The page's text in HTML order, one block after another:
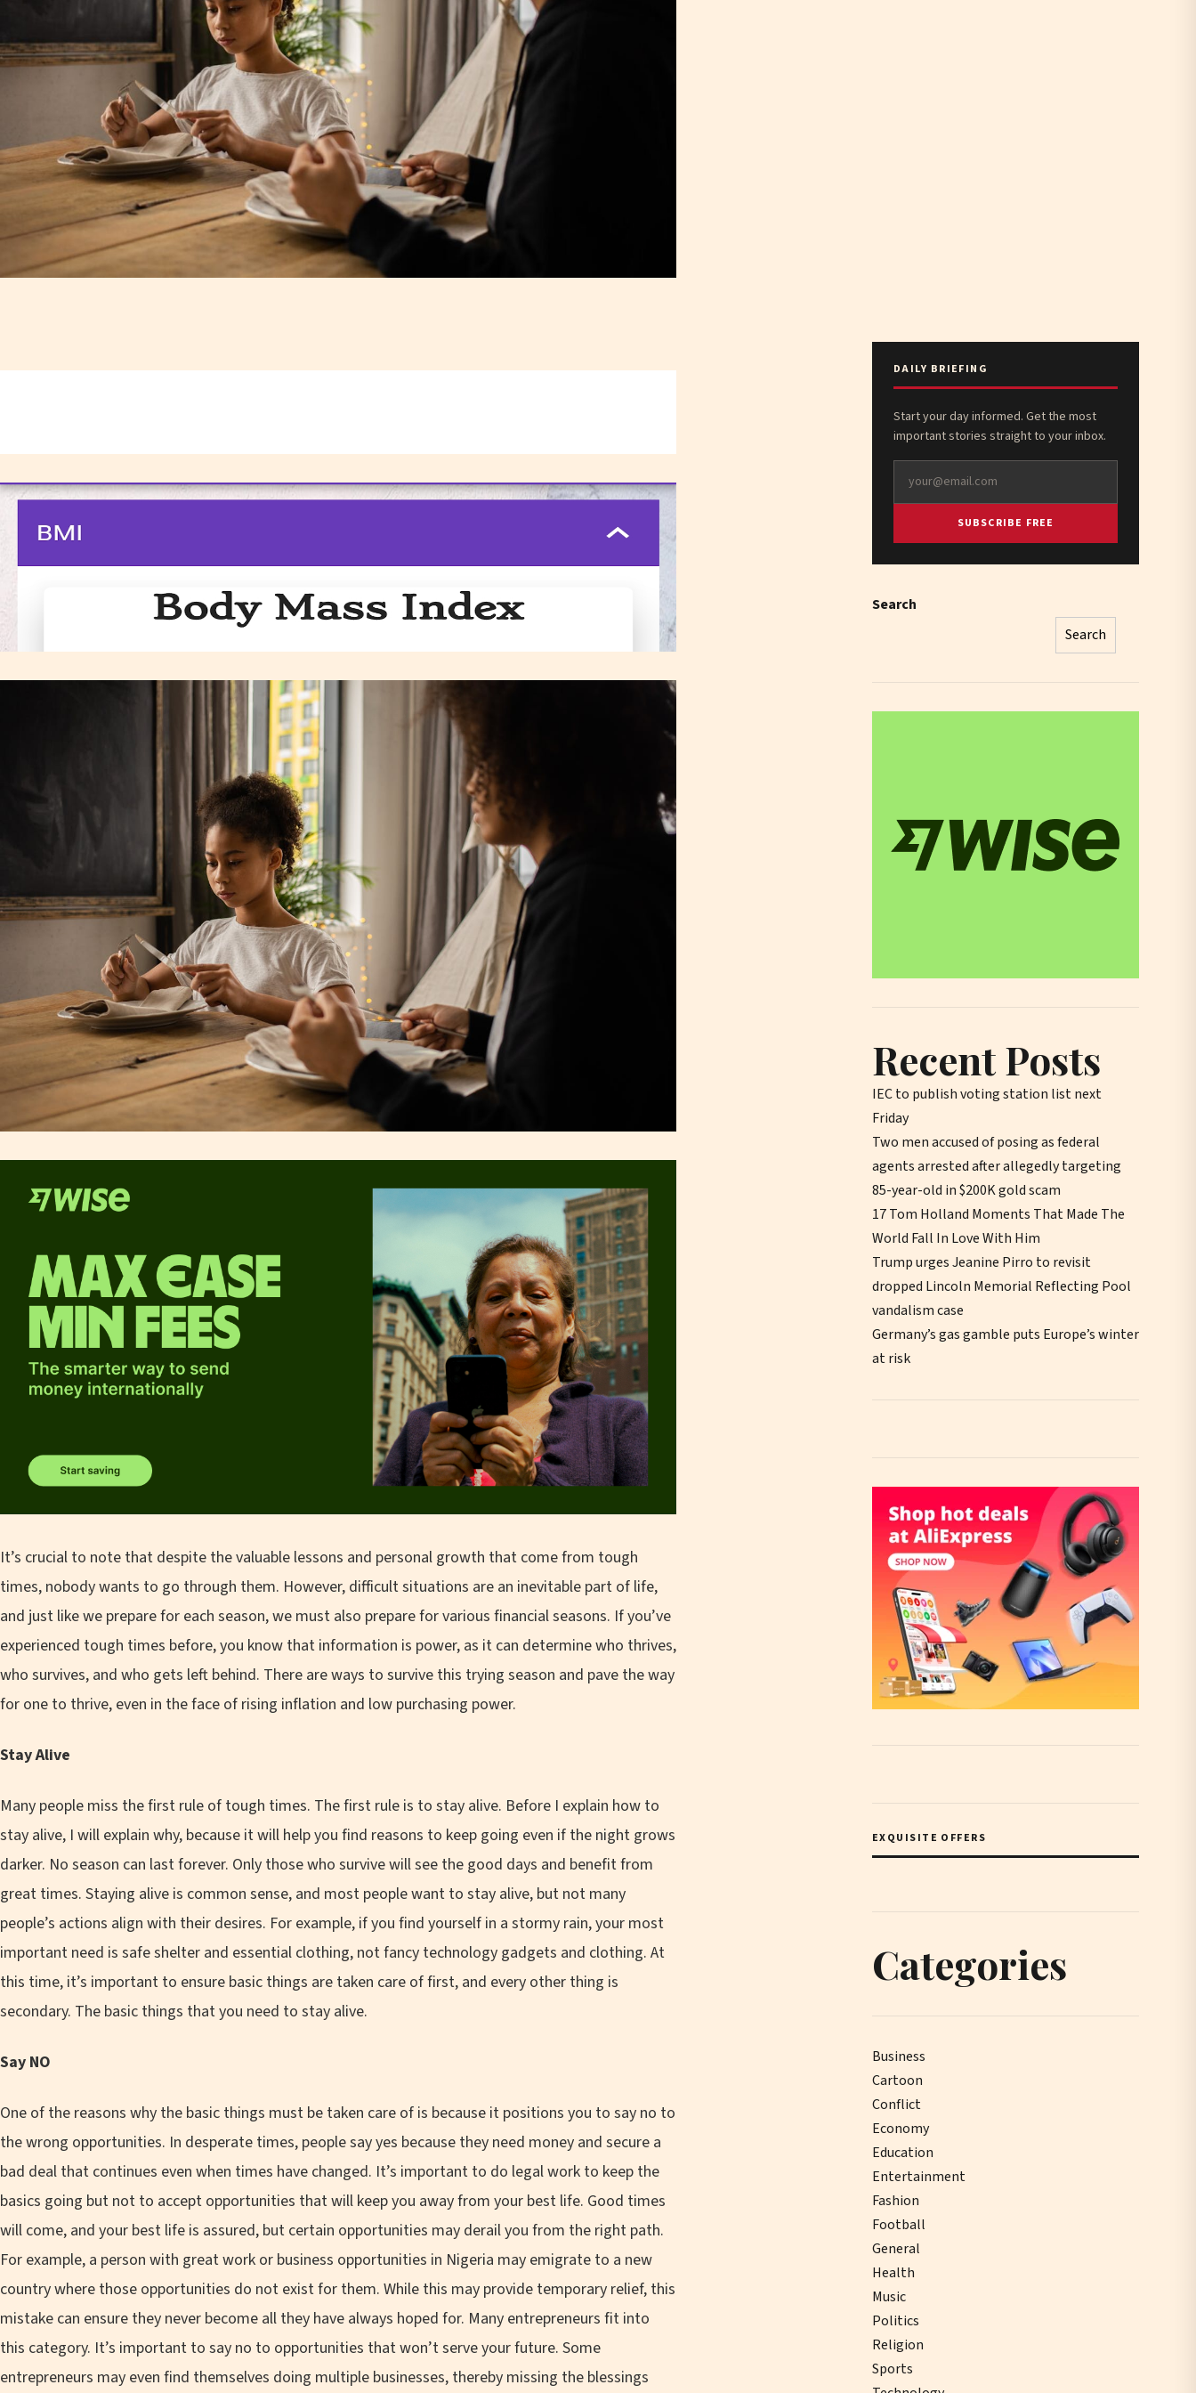
It’s crucial to note that despite the valuable lessons and personal growth that come from tough
times, nobody wants to go through them. However, difficult situations are an inevitable part of life,
and just like we prepare for each season, we must also prepare for various financial seasons. If you’ve
experienced tough times before, you know that information is power, as it can determine who thrives,
who survives, and who gets left behind. There are ways to survive this trying season and pave the way
for one to thrive, even in the face of rising inflation and low purchasing power.
Stay Alive
Many people miss the first rule of tough times. The first rule is to stay alive. Before I explain how to
stay alive, I will explain why, because it will help you find reasons to keep going even if the night grows
darker. No season can last forever. Only those who survive will see the good days and benefit from
great times. Staying alive is common sense, and most people want to stay alive, but not many
people’s actions align with their desires. For example, if you find yourself in a stormy rain, your most
important need is safe shelter and essential clothing, not fancy technology gadgets and clothing. At
this time, it’s important to ensure basic things are taken care of first, and every other thing is
secondary. The basic things that you need to stay alive.
Say NO
One of the reasons why the basic things must be taken care of is because it positions you to say no to
the wrong opportunities. In desperate times, people say yes because they need money and secure a
bad deal that continues even when times have changed. It’s important to do legal work to keep the
basics going but not to accept opportunities that will keep you away from your best life. Good times
will come, and your best life is assured, but certain opportunities may derail you from the right path.
For example, a person with great work or business opportunities in Nigeria may emigrate to a new
country where those opportunities do not exist for them. While this may provide temporary relief, this
mistake can ensure they never become all they have always hoped for. Many entrepreneurs fit into
this category. It’s important to say no to opportunities that won’t serve your future. Some
entrepreneurs may even find themselves doing multiple businesses, thereby missing the blessings
DAILY BRIEFING
Start your day informed. Get the most
important stories straight to your inbox.
SUBSCRIBE FREE
Search
Search
Recent Posts
IEC to publish voting station list next
Friday
Two men accused of posing as federal
agents arrested after allegedly targeting
85-year-old in $200K gold scam
17 Tom Holland Moments That Made The
World Fall In Love With Him
Trump urges Jeanine Pirro to revisit
dropped Lincoln Memorial Reflecting Pool
vandalism case
Germany’s gas gamble puts Europe’s winter
at risk
EXQUISITE OFFERS
Categories
Business
Cartoon
Conflict
Economy
Education
Entertainment
Fashion
Football
General
Health
Music
Politics
Religion
Sports